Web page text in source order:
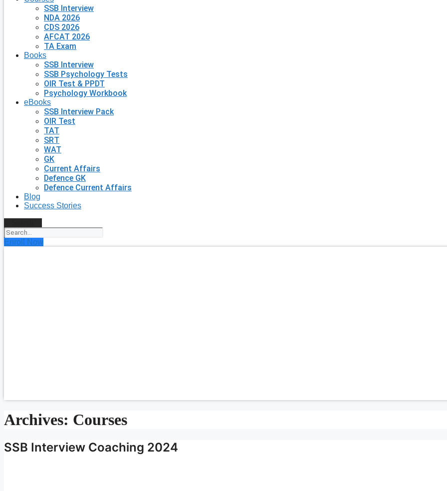
SSB Interview
NDA 2026
CDS 2026
AFCAT 2026
TA Exam
Books
SSB Interview
SSB Psychology Tests
OIR Test & PPDT
Psychology Workbook
eBooks
SSB Interview Pack
OIR Test
TAT
SRT
WAT
GK
Current Affairs
Defence GK
Defence Current Affairs
Blog
Success Stories
Enroll Now
Archives: Courses
SSB Interview Coaching 2024